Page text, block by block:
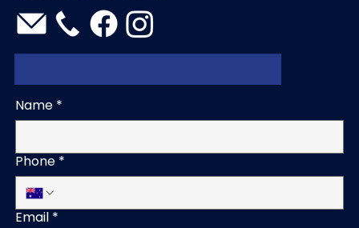
Name *
Phone *
Email *